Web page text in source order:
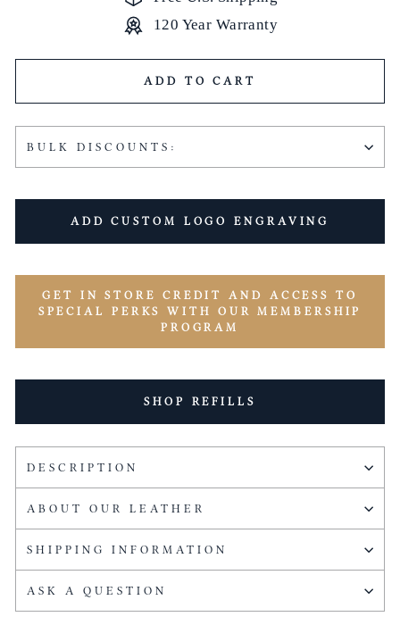
120 Year Warranty
ADD TO CART
BULK DISCOUNTS:
ADD CUSTOM LOGO ENGRAVING
GET IN STORE CREDIT AND ACCESS TO
SPECIAL PERKS WITH OUR MEMBERSHIP
PROGRAM
SHOP REFILLS
DESCRIPTION
ABOUT OUR LEATHER
SHIPPING INFORMATION
ASK A QUESTION